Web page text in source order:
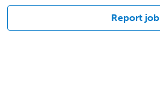
Report job